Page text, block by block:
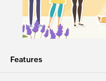
Features